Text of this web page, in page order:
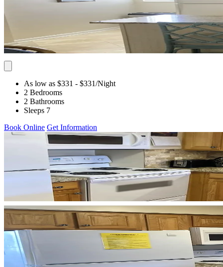
As low as $331 - $331/Night
2 Bedrooms
2 Bathrooms
Sleeps 7
Book Online Get Information